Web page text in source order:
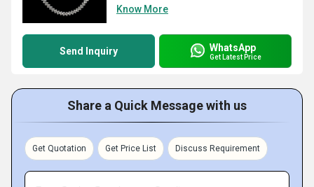
Know More
Send Inquiry WhatsApp
Get Latest Price
Share a Quick Message with us
Get Quotation Get Price List Discuss Requirement